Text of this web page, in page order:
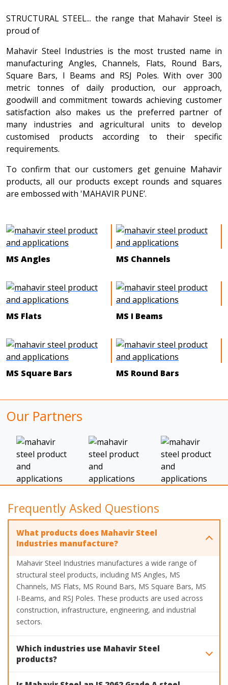
STRUCTURAL STEEL... the range that Mahavir Steel is
proud of
Mahavir Steel Industries is the most trusted name in
manufacturing Angles, Channels, Flats, Round Bars,
Square Bars, I Beams and RSJ Poles. With over 300
metric tonnes of daily production, our approach,
goodwill and commitment towards achieving customer
satisfaction also makes us the preferred partner of
many industries and agricultural units to develop
customised products according to their specific
requirements.
To confirm that our customers get genuine Mahavir
products, all our products except rounds and squares
are embossed with 'MAHAVIR PUNE’.
MS Angles MS Channels
MS Flats MS I Beams
MS Square Bars MS Round Bars
Our Partners
Frequently Asked Questions
What products does Mahavir Steel
Industries manufacture?
Mahavir Steel Industries manufactures a wide range of
structural steel products, including MS Angles, MS
Channels, MS Flats, MS Round Bars, MS Square Bars, MS
I-Beams, and RSJ Poles. These products are used across
construction, infrastructure, engineering, and industrial
sectors.
Which industries use Mahavir Steel
products?